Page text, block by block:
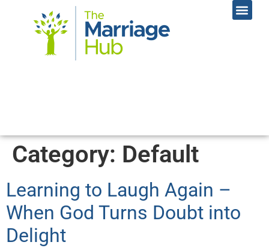
Category: Default
Learning to Laugh Again –
When God Turns Doubt into
Delight